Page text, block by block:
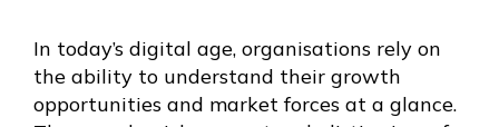
In today’s digital age, organisations rely on
the ability to understand their growth
opportunities and market forces at a glance.